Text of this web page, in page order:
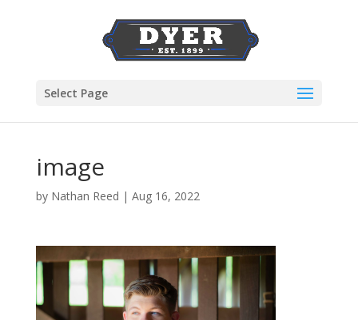
Select Page
image
by Nathan Reed | Aug 16, 2022